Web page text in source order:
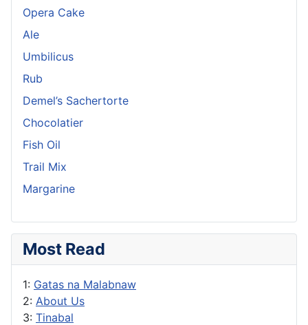
Opera Cake
Ale
Umbilicus
Rub
Demel’s Sachertorte
Chocolatier
Fish Oil
Trail Mix
Margarine
Most Read
1: Gatas na Malabnaw
2: About Us
3: Tinabal